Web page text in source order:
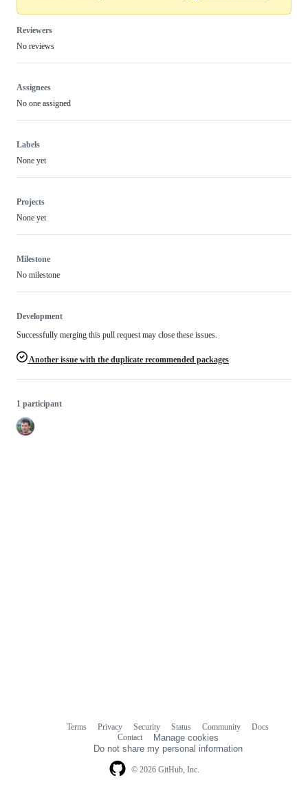
Reviewers
No reviews
Assignees
No one assigned
Labels
None yet
Projects
None yet
Milestone
No milestone
Development
Successfully merging this pull request may close these issues.
Another issue with the duplicate recommended packages
1 participant
© 2026 GitHub, Inc.
Terms Privacy Security Status Community
Docs
Contact
Manage cookies
Do not share my personal information